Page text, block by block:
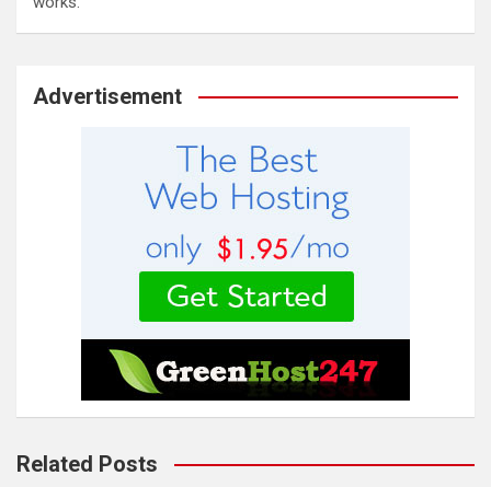
Advertisement
Related Posts